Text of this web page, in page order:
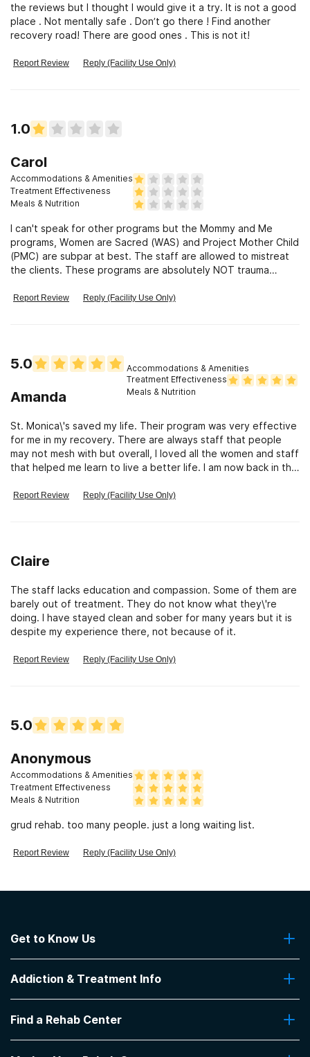
the reviews but I thought I would give it a try. It is not a good
place . Not mentally safe . Don’t go there ! Find another
recovery road! There are good ones . This is not it!
Report Review Reply (Facility Use Only)
1.0
Carol
Accommodations & Amenities
Treatment Effectiveness
Meals & Nutrition
I can't speak for other programs but the Mommy and Me
programs, Women are Sacred (WAS) and Project Mother Child
(PMC) are subpar at best. The staff are allowed to mistreat
the clients. These programs are absolutely NOT trauma
Report Review Reply (Facility Use Only)
5.0
Amanda
Accommodations & Amenities
Treatment Effectiveness
Meals & Nutrition
St. Monica\'s saved my life. Their program was very effective
for me in my recovery. There are always staff that people
may not mesh with but overall, I loved all the women and staff
that helped me learn to live a better life. I am now back in the
with the disease of addiction and I am beyond grateful to St.
Report Review Reply (Facility Use Only)
Claire
The staff lacks education and compassion. Some of them are
barely out of treatment. They do not know what they\'re
doing. I have stayed clean and sober for many years but it is
despite my experience there, not because of it.
Report Review Reply (Facility Use Only)
5.0
Anonymous
Accommodations & Amenities
Treatment Effectiveness
Meals & Nutrition
grud rehab. too many people. just a long waiting list.
Report Review Reply (Facility Use Only)
Get to Know Us
Contact Us
Addiction & Treatment Info
Addiction Treatment Programs
Insurance Coverage
Pro Talk
Find a Rehab Center